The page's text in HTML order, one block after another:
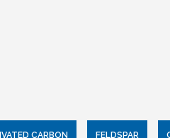
CARBON FELDSPAR